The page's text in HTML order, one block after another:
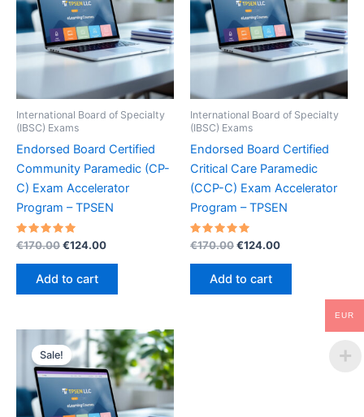
International Board of Specialty
(IBSC) Exams
Endorsed Board Certified
Community Paramedic (CP-
C) Exam Accelerator
Program – TPSEN
Rated
5.00
out of 5
€170.00Original
€170.00.
€124.00Current
Add to cart
International Board of Specialty
(IBSC) Exams
Endorsed Board Certified
Critical Care Paramedic
(CCP-C) Exam Accelerator
Program – TPSEN
Rated
5.00
out of 5
€170.00Original
€170.00.
€124.00Current
Add to cart
Sale!
EUR